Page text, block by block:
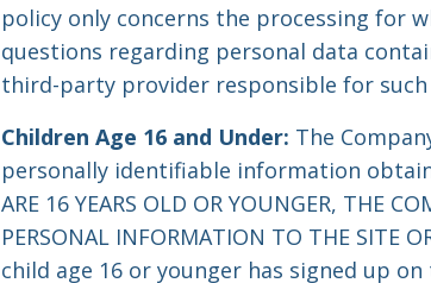
policy only concerns the processing for
questions regarding personal data
third-party provider responsible for
Children Age 16 and Under: The
personally identifiable information
ARE 16 YEARS OLD OR YOUNGER, THE
PERSONAL INFORMATION TO THE SITE
child age 16 or younger has signed up